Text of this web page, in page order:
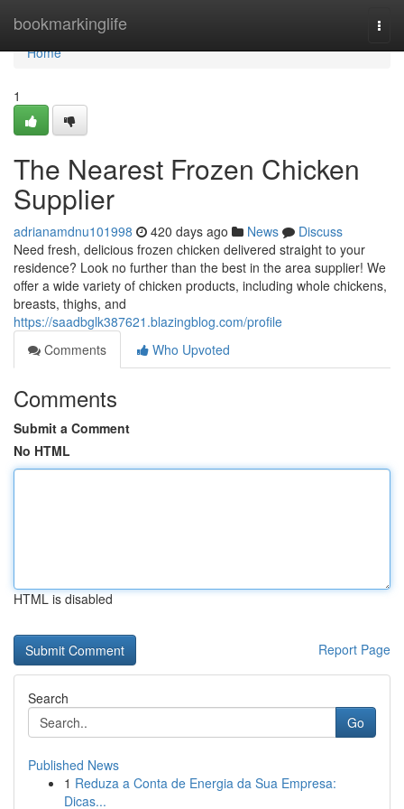
bookmarkinglife
Home
Home
1
The Nearest Frozen Chicken
Supplier
adrianamdnu101998 420 days ago News
Discuss
Need fresh, delicious frozen chicken delivered straight to your
residence? Look no further than the best in the area supplier! We
offer a wide variety of chicken products, including whole chickens,
breasts, thighs, and
https://saadbglk387621.blazingblog.com/profile
Comments
Who Upvoted
Comments
Submit a Comment
No HTML
HTML is disabled
Report Page
Search
Go
Published News
1 Reduza a Conta de Energia da Sua Empresa:
Dicas...